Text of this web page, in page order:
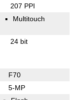
207 PPI
Multitouch
24 bit
F70
5-MP